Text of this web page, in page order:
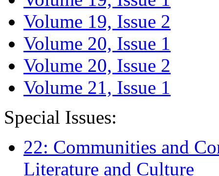
Volume 19, Issue 2
Volume 20, Issue 1
Volume 20, Issue 2
Volume 21, Issue 1
Special Issues:
22: Communities and
Literature and Culture